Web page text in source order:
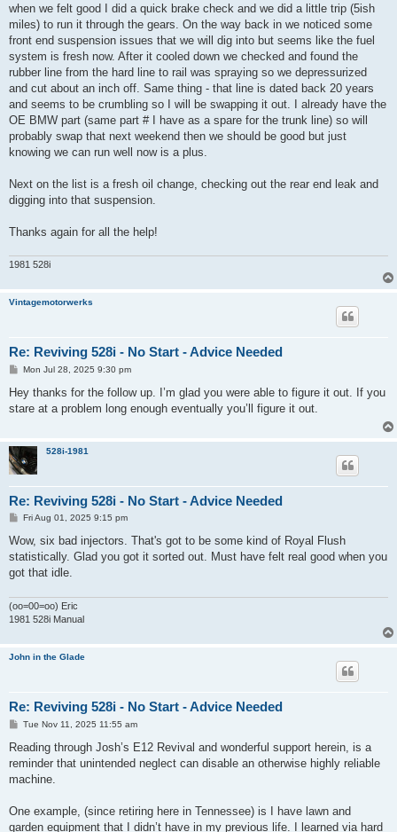
when we felt good I did a quick brake check and we did a little trip (5ish
miles) to run it through the gears. On the way back in we noticed some
front end suspension issues that we will dig into but seems like the fuel
system is fresh now. After it cooled down we checked and found the
rubber line from the hard line to rail was spraying so we depressurized
and cut about an inch off. Same thing - that line is dated back 20 years
and seems to be crumbling so I will be swapping it out. I already have the
OE BMW part (same part # I have as a spare for the trunk line) so will
probably swap that next weekend then we should be good but just
knowing we can run well now is a plus.
Next on the list is a fresh oil change, checking out the rear end leak and
digging into that suspension.
Thanks again for all the help!
1981 528i
Vintagemotorwerks
Re: Reviving 528i - No Start - Advice Needed
P
s
Mon Jul 28, 2025 9:30 pm
Hey thanks for the follow up. I’m glad you were able to figure it out. If you
stare at a problem long enough eventually you’ll figure it out.
528i-1981
Re: Reviving 528i - No Start - Advice Needed
P
s
Fri Aug 01, 2025 9:15 pm
Wow, six bad injectors. That's got to be some kind of Royal Flush
statistically. Glad you got it sorted out. Must have felt real good when you
got that idle.
(oo=00=oo) Eric
1981 528i Manual
John in the Glade
Re: Reviving 528i - No Start - Advice Needed
P
s
Tue Nov 11, 2025 11:55 am
Reading through Josh’s E12 Revival and wonderful support herein, is a
reminder that unintended neglect can disable an otherwise highly reliable
machine.
One example, (since retiring here in Tennessee) is I have lawn and
garden equipment that I didn’t have in my previous life. I learned via hard